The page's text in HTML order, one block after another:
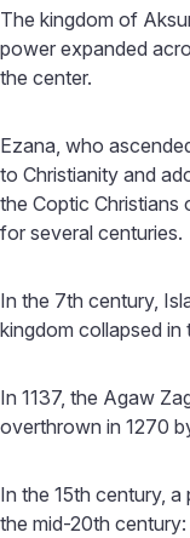
The kingdom of
power expanded
the center.
Ezana, who
to Christianity and
the Coptic Christians
for several centuries.
In the 7th century,
kingdom collapsed in
In 1137, the Agaw
overthrown in 1270
In the 15th century,
the mid-20th